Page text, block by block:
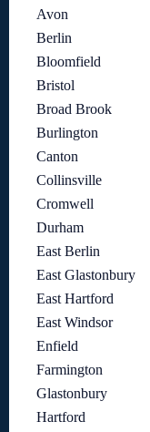
Avon
Berlin
Bloomfield
Bristol
Broad Brook
Burlington
Canton
Collinsville
Cromwell
Durham
East Berlin
East Glastonbury
East Hartford
East Windsor
Enfield
Farmington
Glastonbury
Hartford